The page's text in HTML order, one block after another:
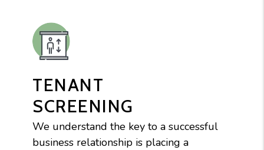
TENANT
SCREENING
We understand the key to a successful
business relationship is placing a